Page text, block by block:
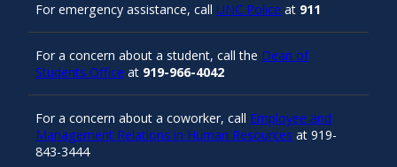
For emergency assistance, call UNC Police at 911
For a concern about a student, call the Dean of
Students Office at 919-966-4042
For a concern about a coworker, call Employee and
Management Relations in Human Resources at 919-
843-3444